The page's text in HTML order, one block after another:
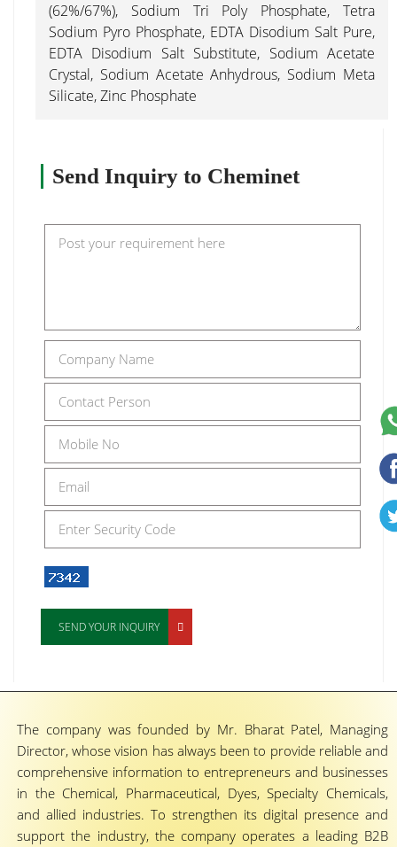
(62%/67%), Sodium Tri Poly Phosphate, Tetra
Sodium Pyro Phosphate, EDTA Disodium Salt Pure,
EDTA Disodium Salt Substitute, Sodium Acetate
Crystal, Sodium Acetate Anhydrous, Sodium Meta
Silicate, Zinc Phosphate
Send Inquiry to Cheminet
SEND YOUR INQUIRY
The company was founded by Mr. Bharat Patel, Managing
Director, whose vision has always been to provide reliable and
comprehensive information to entrepreneurs and businesses
in the Chemical, Pharmaceutical, Dyes, Specialty Chemicals,
and allied industries. To strengthen its digital presence and
support the industry, the company operates a leading B2B